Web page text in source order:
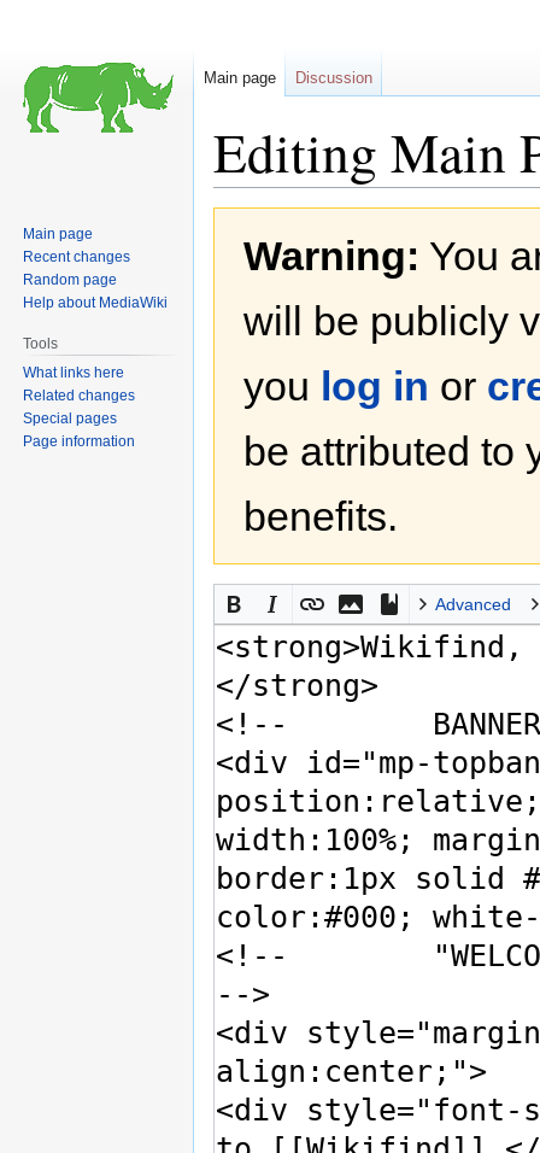
Editing Main
navigation
searchWarning: You
will be publicly
you log in or
be attributed to
benefits.
Advanced
Main page Discussion
Main page
Recent changes
Random page
Help about MediaWiki
Tools
What links here
Related changes
Special pages
Page information